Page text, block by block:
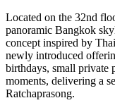
Located on the 32nd
panoramic Bangkok
concept inspired by
newly introduced
birthdays, small private
moments, delivering a
Ratchaprasong.